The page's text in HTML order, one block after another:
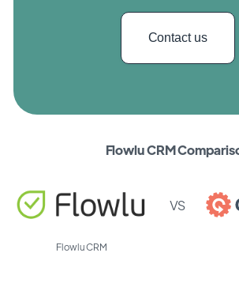
Contact us
Flowlu CRM
VS
Flowlu CRM